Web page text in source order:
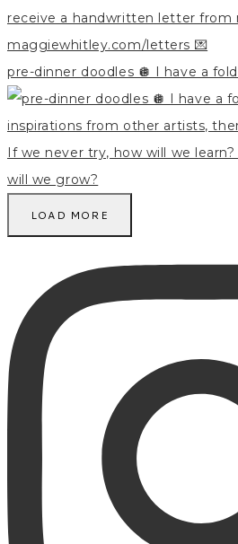
pre-dinner doodles 🪩 I have a
LOAD MORE